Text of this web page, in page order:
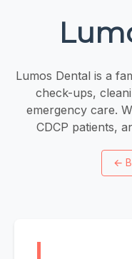
Lumos Dental is a
check-ups,
emergency care.
CDCP patients,
←